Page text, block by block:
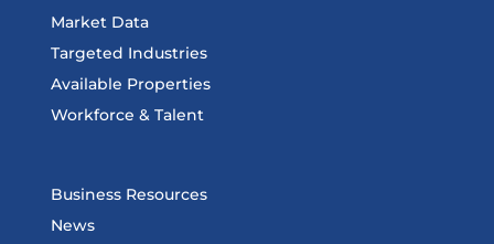
Market Data
Targeted Industries
Available Properties
Workforce & Talent
Business Resources
News